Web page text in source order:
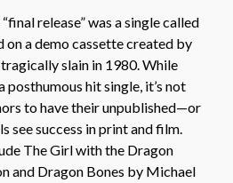
release” was a single called
on a demo cassette created by
tragically slain in 1980. While
posthumous hit single, it’s not
to have their unpublished—or
see success in print and film.
The Girl with the Dragon
and Dragon Bones by Michael